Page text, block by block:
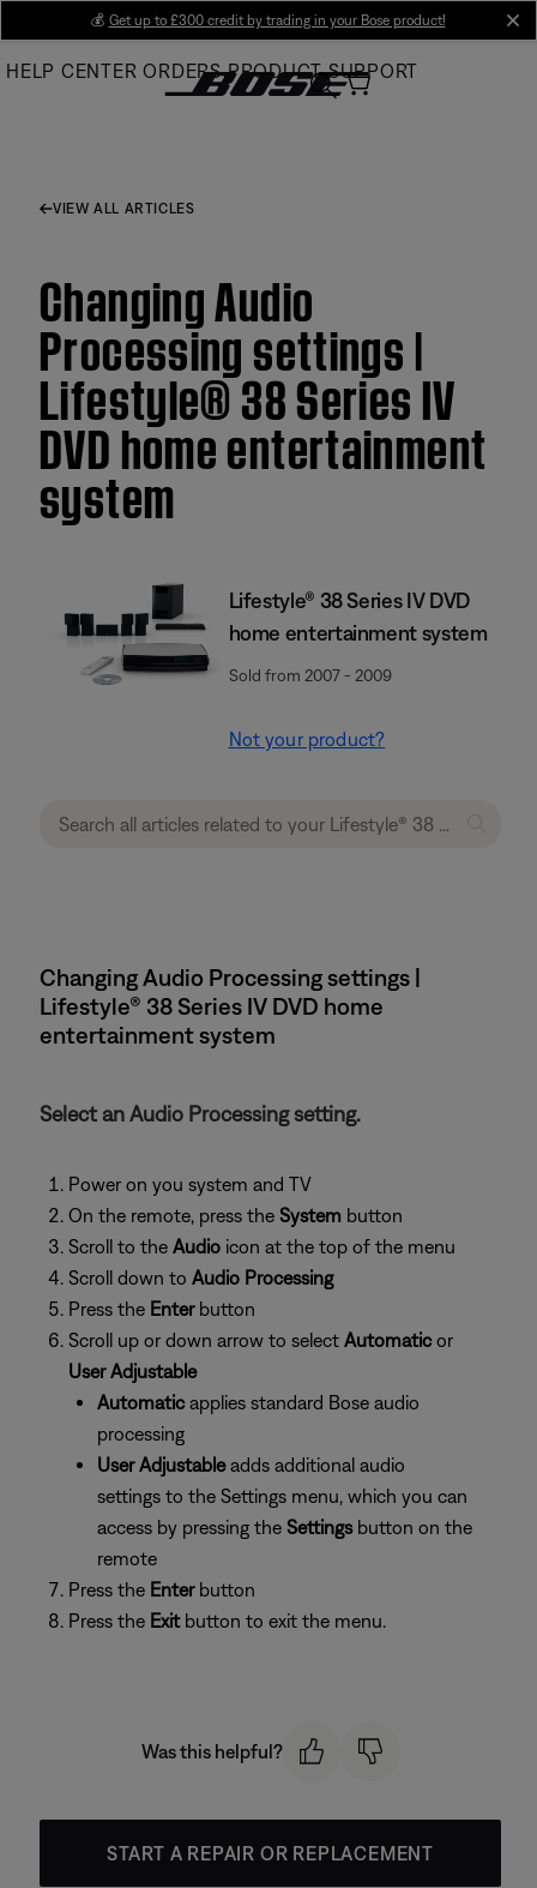
Main
💰 Get up to £300 credit by trading in your Bose product!
HELP CENTER ORDERS PRODUCT SUPPORT
VIEW ALL ARTICLES
Changing Audio
Processing settings |
Lifestyle® 38 Series IV
DVD home entertainment
system
Lifestyle® 38 Series IV DVD
home entertainment system
Sold from 2007 - 2009
Not your product?
Changing Audio Processing settings |
Lifestyle® 38 Series IV DVD home
entertainment system
Select an Audio Processing setting.
Power on you system and TV
On the remote, press the System button
Scroll to the Audio icon at the top of the menu
Scroll down to Audio Processing
Press the Enterbutton
Scroll up or down arrow to select Automaticor
User Adjustable
Automaticapplies standard Bose audio
processing
User Adjustableadds additional audio
settings to the Settings menu, which you can
access by pressing the Settings button on the
remote
Press the Enter button
Press the Exit button to exit the menu.
Was this helpful?
START A REPAIR OR REPLACEMENT